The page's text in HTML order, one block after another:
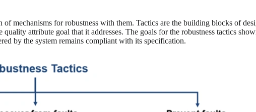
mechanisms for robustness with them. Tactics are the building blocks of
attribute goal that it addresses. The goals for the robustness tactics
by the system remains compliant with its specification.